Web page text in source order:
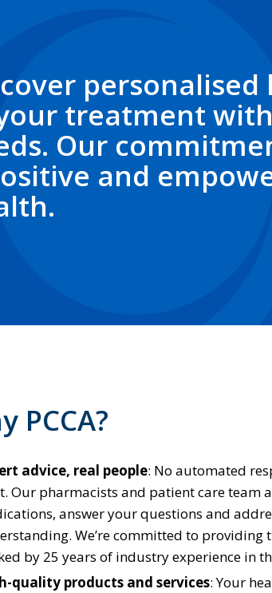
treatment
Our
and
PCCA?
advice, real people: No automated
Our pharmacists and patient care team
answer your questions and
We’re committed to providing
by 25 years of industry experience in
quality products and services: Your